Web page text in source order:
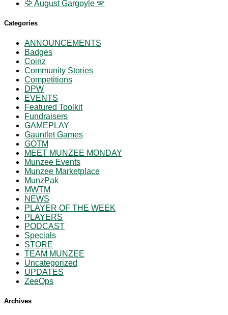
🦅 August Gargoyle 🪽
Categories
ANNOUNCEMENTS
Badges
Coinz
Community Stories
Competitions
DPW
EVENTS
Featured Toolkit
Fundraisers
GAMEPLAY
Gauntlet Games
GOTM
MEET MUNZEE MONDAY
Munzee Events
Munzee Marketplace
MunzPak
MWTM
NEWS
PLAYER OF THE WEEK
PLAYERS
PODCAST
Specials
STORE
TEAM MUNZEE
Uncategorized
UPDATES
ZeeOps
Archives